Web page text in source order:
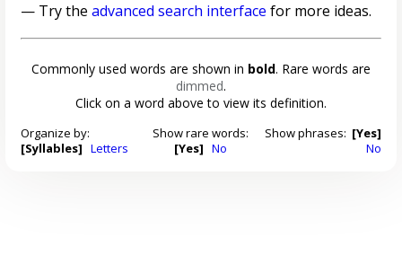
— Try theadvanced search interface for more ideas.
Commonly used words are shown in bold. Rare words are
dimmed.
Click on a word above to view its definition.
Organize by:
[Syllables] Letters
Show rare words:
[Yes] No
Show phrases: [Yes]
No